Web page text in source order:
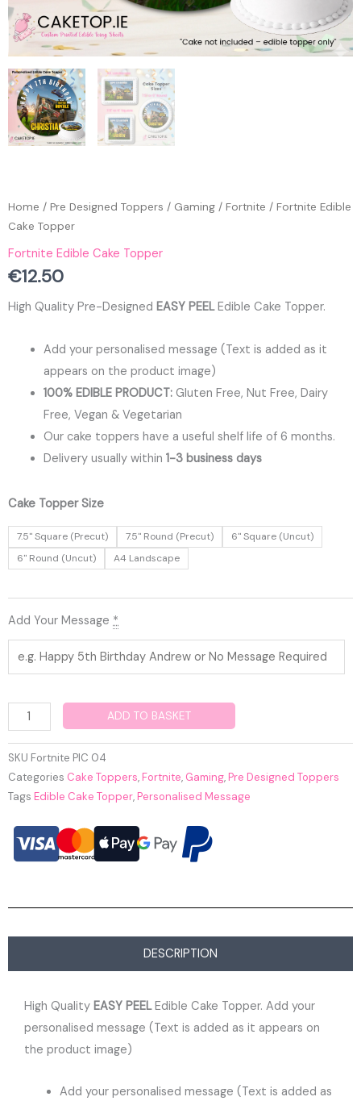
Home / Pre Designed Toppers / Gaming / Fortnite / Fortnite Edible
Cake Topper
Fortnite Edible Cake Topper
€12.50
High Quality Pre-Designed EASY PEELEdible Cake Topper.
Add your personalised message (Text is added as it
appears on the product image)
100% EDIBLE PRODUCT: Gluten Free, Nut Free, Dairy
Free, Vegan & Vegetarian
Our cake toppers have a useful shelf life of 6 months.
Delivery usually within 1-3 business days
Cake Topper Size
7.5" Square (Precut) 7.5" Round (Precut)
6" Square (Uncut)
6" Round (Uncut)
A4 Landscape
Add Your Message *
Fortnite
Cake
Topper
ADD TO BASKET
SKU Fortnite PIC 04
Categories Cake Toppers,Fortnite, Gaming,Pre Designed Toppers
Tags Edible Cake Topper,Personalised Message
DESCRIPTION
High Quality EASY PEELEdible Cake Topper. Add your
personalised message (Text is added as it appears on
the product image)
Add your personalised message (Text is added as